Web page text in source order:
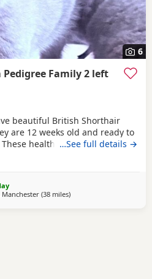
6
Family 2 left
beautiful British Shorthair
are 12 weeks old and ready to
healthy, playful,
raised in a loving family
They are eating
and used to everyday
from excellent
…See full details →
(38 milesaway from Sheffield
)